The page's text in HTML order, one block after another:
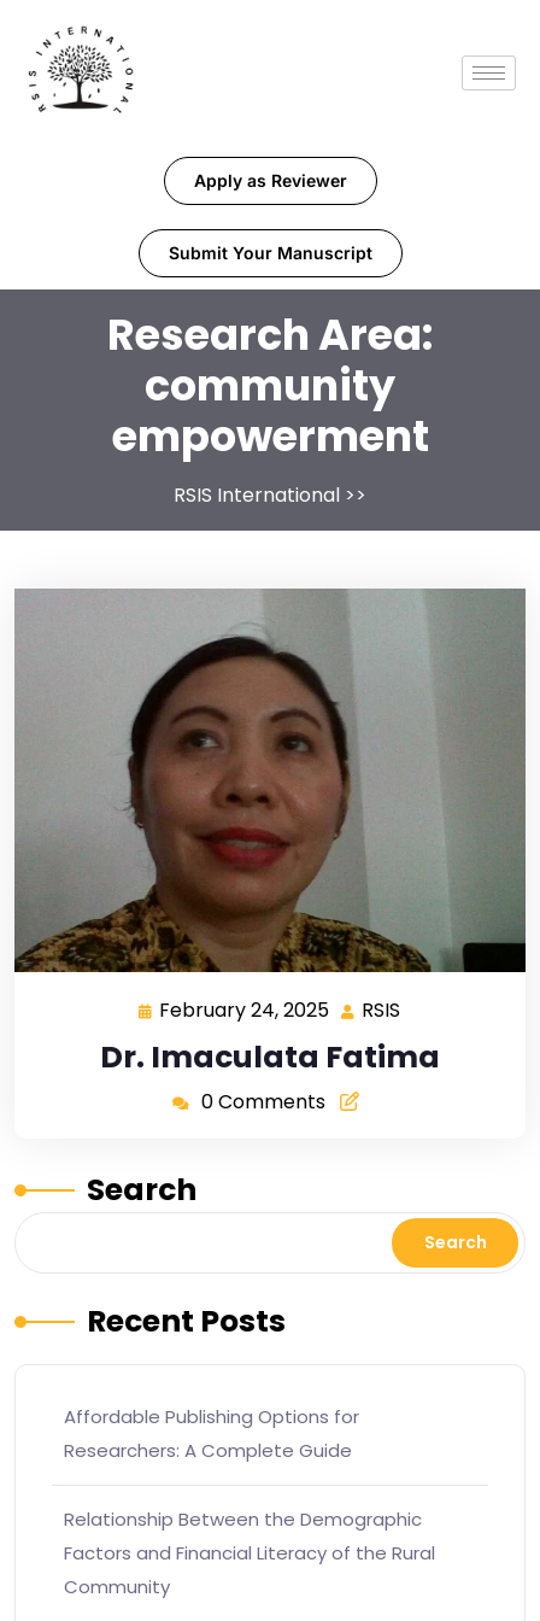
Apply as Reviewer
Submit Your Manuscript
Research Area:
community
empowerment
RSIS International >>
February 24, 2025 RSIS
Dr. Imaculata Fatima
0 Comments
Search
Search
Recent Posts
Affordable Publishing Options for
Researchers: A Complete Guide
Relationship Between the Demographic
Factors and Financial Literacy of the Rural
Community